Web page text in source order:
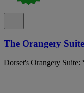
The Orangery Suite
Dorset's Orangery Suite: